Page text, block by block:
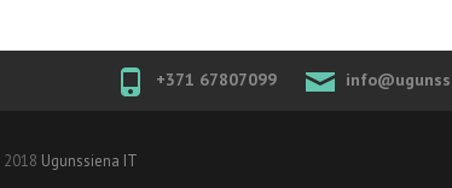
+371 67807099
Ugunssiena IT